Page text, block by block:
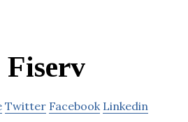
Fiserv
Twitter Facebook Linkedin